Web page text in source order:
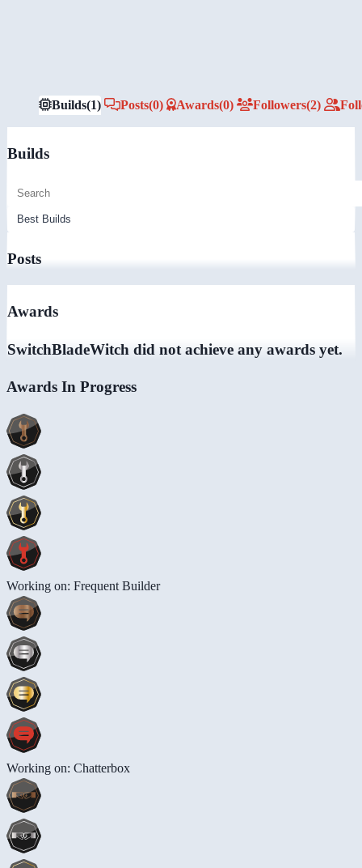
Builds(1) Posts(0) Awards(0) Followers(2)
Builds
Posts
Awards
SwitchBladeWitch did not achieve any awards yet.
Awards In Progress
Working on: Frequent Builder
Working on: Chatterbox